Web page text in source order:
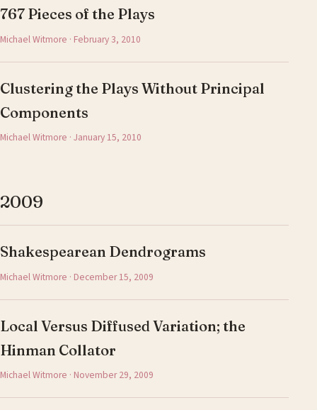
767 Pieces of the Plays
Michael Witmore · February 3, 2010
Clustering the Plays Without Principal
Components
Michael Witmore · January 15, 2010
2009
Shakespearean Dendrograms
Michael Witmore · December 15, 2009
Local Versus Diffused Variation; the
Hinman Collator
Michael Witmore · November 29, 2009